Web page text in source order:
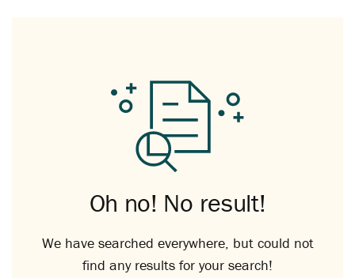
Oh no! No result!
We have searched everywhere, but could not
find any results for your search!